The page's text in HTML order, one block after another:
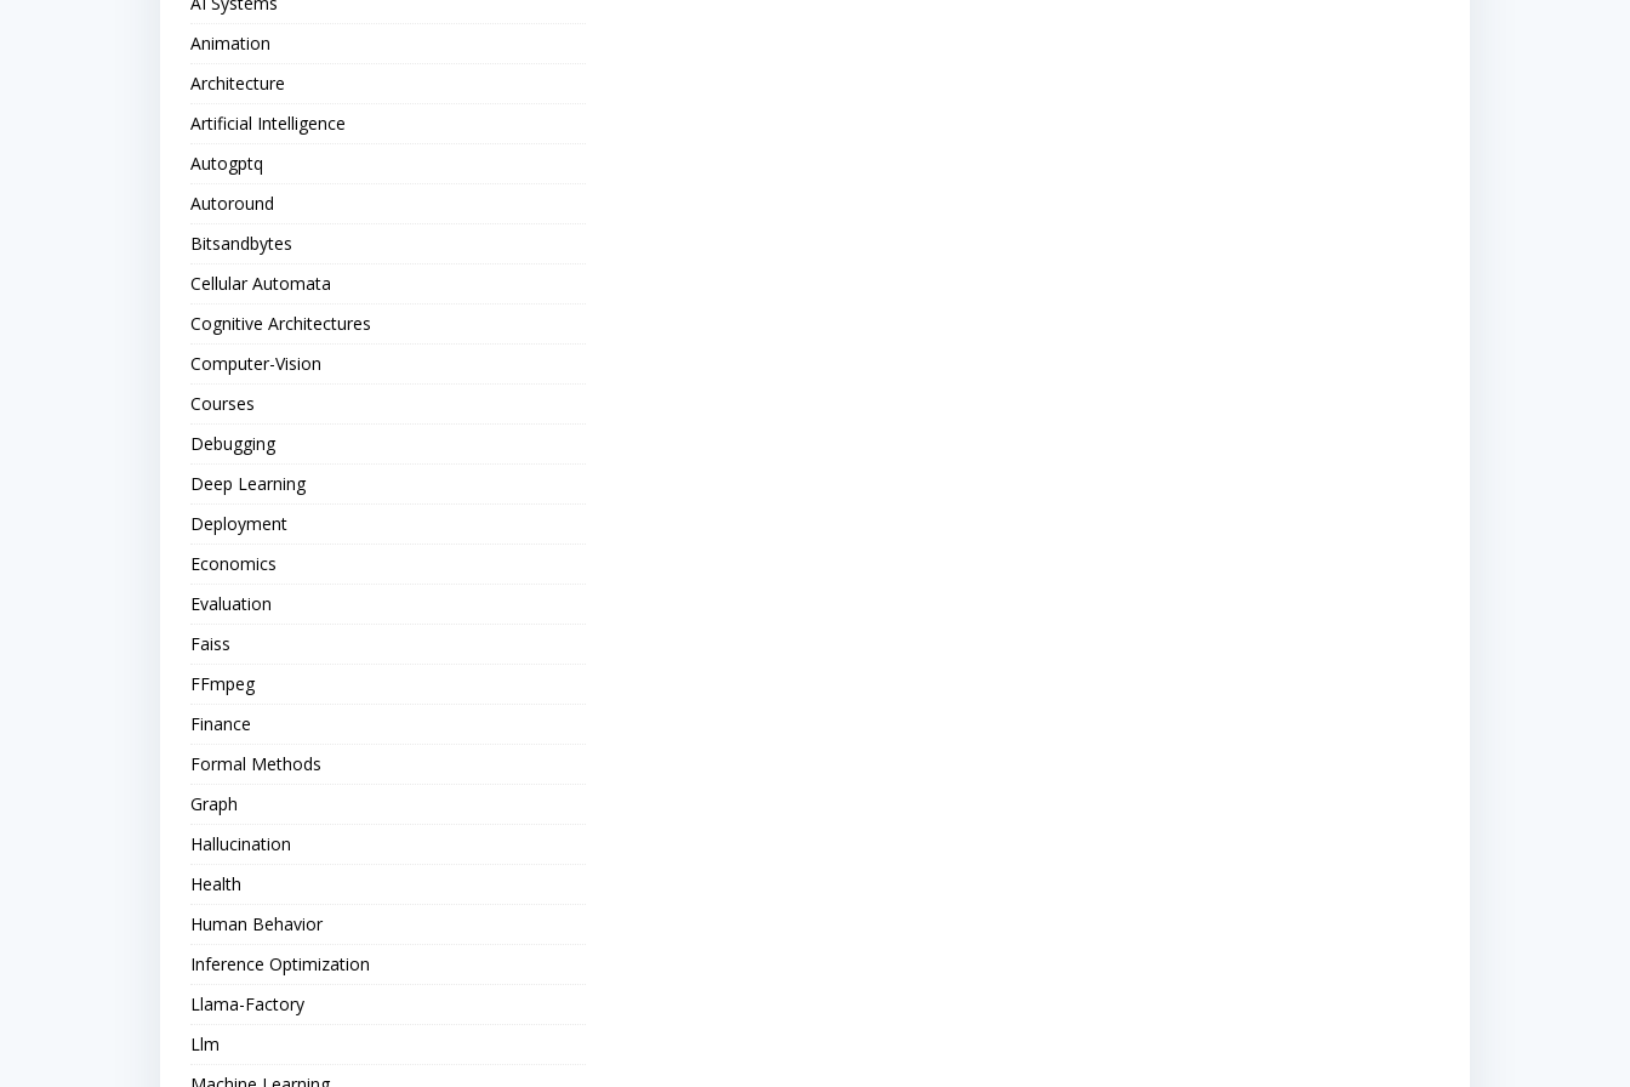
Animation
Architecture
Artificial Intelligence
Autogptq
Autoround
Bitsandbytes
Cellular Automata
Cognitive Architectures
Computer-Vision
Courses
Debugging
Deep Learning
Deployment
Economics
Evaluation
Faiss
FFmpeg
Finance
Formal Methods
Graph
Hallucination
Health
Human Behavior
Inference Optimization
Llama-Factory
Llm